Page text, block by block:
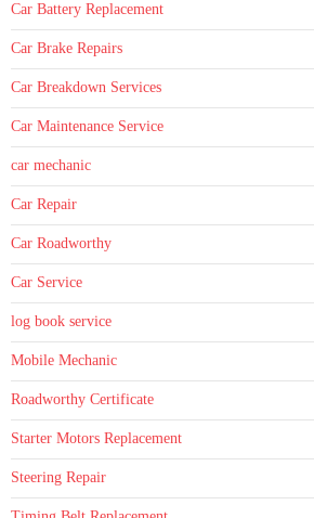
Car Battery Replacement
Car Brake Repairs
Car Breakdown Services
Car Maintenance Service
car mechanic
Car Repair
Car Roadworthy
Car Service
log book service
Mobile Mechanic
Roadworthy Certificate
Starter Motors Replacement
Steering Repair